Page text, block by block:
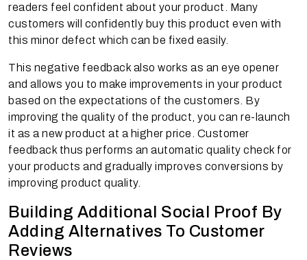
readers feel confident about your product. Many
customers will confidently buy this product even with
this minor defect which can be fixed easily.
This negative feedback also works as an eye opener
and allows you to make improvements in your product
based on the expectations of the customers. By
improving the quality of the product, you can re-launch
it as a new product at a higher price. Customer
feedback thus performs an automatic quality check for
your products and gradually improves conversions by
improving product quality.
Building Additional Social Proof By
Adding Alternatives To Customer
Reviews